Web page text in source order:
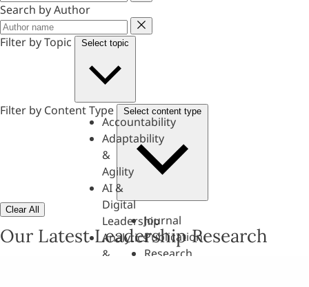
Search by Author
Author
Filter by Topic
Select topic
Accountability
Adaptability
&
Agility
AI &
Digital
Leadership
Analytics
&
Filter by Content Type Select content type
Journal
Publication
Research
Clear All
Our Latest Leadership Research